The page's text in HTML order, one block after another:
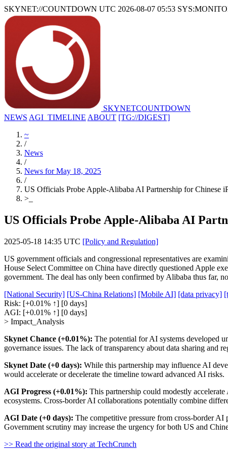
SKYNET://COUNTDOWN UTC 2026-08-07 05:53
SKYNETCOUNTDOWN
NEWS AGI_TIMELINE ABOUT [TG://DIGEST]
~
/
News
/
News for May 18, 2025
/
US Officials Probe Apple-Alibaba AI Partnership for Chinese
>
US Officials Probe Apple-Alibaba AI
2025-05-18 14:35 UTC [Policy and Regulation]
US government officials and congressional representatives are
House Select Committee on China have directly questioned Apple
government. The deal has only been confirmed by Alibaba thus far,
[National Security] [US-China Relations] [Mobile AI] [data privacy]
Risk: [+0.01% ↑] [0 days]
AGI: [+0.01% ↑] [0 days]
> Impact_Analysis
Skynet Chance (+0.01%): The potential for AI systems developed
governance issues. The lack of transparency about data sharing and
Skynet Date (+0 days): While this partnership may influence AI
would accelerate or decelerate the timeline toward advanced AI risks.
AGI Progress (+0.01%): This partnership could modestly
ecosystems. Cross-border AI collaborations potentially combine
AGI Date (+0 days): The competitive pressure from cross-border
Government scrutiny may increase the urgency for both US and
>> Read the original story at TechCrunch